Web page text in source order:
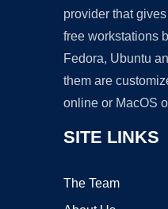
provider that
free workstations
Fedora, Ubuntu
them are
online or MacOS
SITE LINKS
The Team